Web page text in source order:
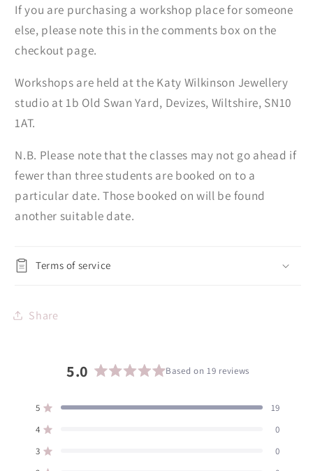
If you are purchasing a workshop place for someone
else, please note this in the comments box on the
checkout page.
Workshops are held at the Katy Wilkinson Jewellery
studio at 1b Old Swan Yard, Devizes, Wiltshire, SN10
1AT.
N.B. Please note that the classes may not go ahead if
fewer than three students are booked on to a
particular date. Those booked on will be found
another suitable date.
Terms of service
Share
5.0
5.0
Based on 19 reviews
5 Rated out of 5 stars 19
Total
5
4 Rated out of 5 stars 0
Total
4
3 Rated out of 5 stars 0
Total
3
Total
2
Total
1